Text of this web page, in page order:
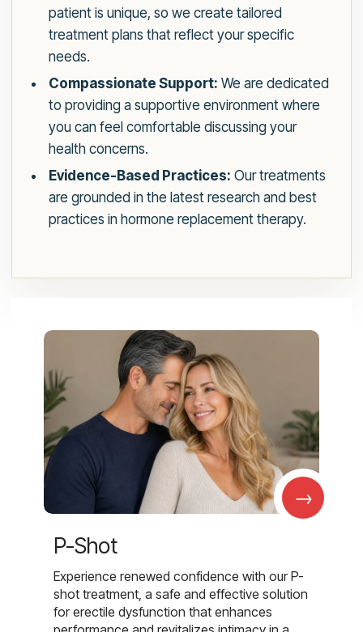
patient is unique, so we create tailored
treatment plans that reflect your specific
needs.
Compassionate Support: We are dedicated
to providing a supportive environment where
you can feel comfortable discussing your
health concerns.
Evidence-Based Practices: Our treatments
are grounded in the latest research and best
practices in hormone replacement therapy.
→
P-Shot
Experience renewed confidence with our P-
shot treatment, a safe and effective solution
for erectile dysfunction that enhances